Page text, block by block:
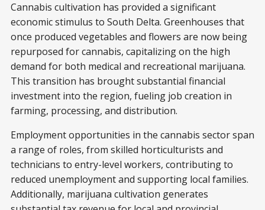
Cannabis cultivation has provided a significant
economic stimulus to South Delta. Greenhouses that
once produced vegetables and flowers are now being
repurposed for cannabis, capitalizing on the high
demand for both medical and recreational marijuana.
This transition has brought substantial financial
investment into the region, fueling job creation in
farming, processing, and distribution.
Employment opportunities in the cannabis sector span
a range of roles, from skilled horticulturists and
technicians to entry-level workers, contributing to
reduced unemployment and supporting local families.
Additionally, marijuana cultivation generates